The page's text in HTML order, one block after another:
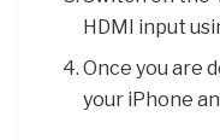
HDMI input
Once you are
your iPhone